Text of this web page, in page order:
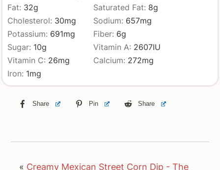
Fat: 32g Saturated Fat: 8g
Cholesterol: 30mg Sodium: 657mg
Potassium: 691mg Fiber: 6g
Sugar: 10g Vitamin A: 2607IU
Vitamin C: 26mg Calcium: 272mg
Iron: 1mg
Share Pin Share
« Creamy Mexican Street Corn Dip - The